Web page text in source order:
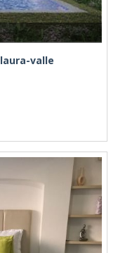
laura-valle